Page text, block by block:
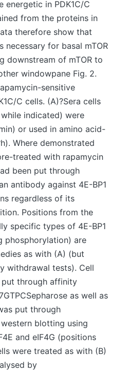
energetic in PDK1C/C
from the proteins in
therefore show that
necessary for basal mTOR
downstream of mTOR to
windowpane Fig. 2.
sensitive
C cells. (A)?Sera cells
indicated) were
or used in amino acid-
Where demonstrated
treated with rapamycin
been put through
antibody against 4E-BP1
regardless of its
Positions from the
specific types of 4E-BP1
phosphorylation) are
as with (A) (but
withdrawal tests). Cell
through affinity
as well as
put through
blotting using
and eIF4G (positions
were treated as with (B)
by